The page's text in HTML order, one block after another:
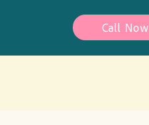
Call Now